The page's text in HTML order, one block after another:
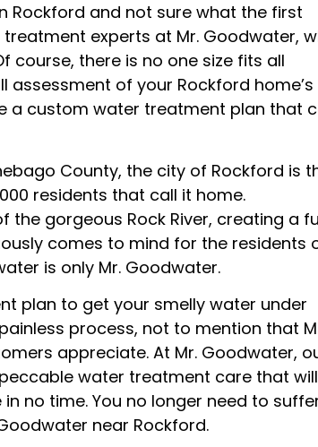
Rockford and not sure what the first
experts at Mr. Goodwater,
course, there is no one size fits all
of your Rockford home’s
a custom water treatment plan that
County, the city of Rockford is
residents that call it home.
the gorgeous Rock River, creating a
comes to mind for the residents
is only Mr. Goodwater.
plan to get your smelly water under
process, not to mention that
appreciate. At Mr. Goodwater,
water treatment care that will
no time. You no longer need to
near Rockford.